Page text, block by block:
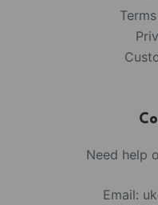
Need help
Email: